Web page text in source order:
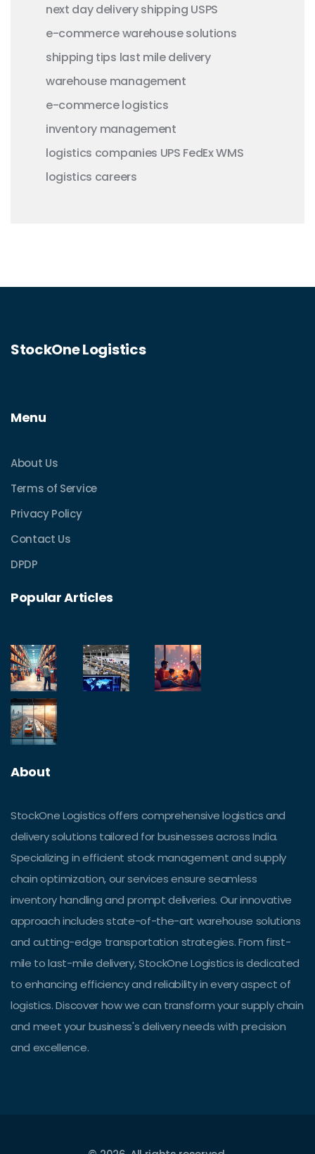
next day deliveryshipping USPS
e-commercewarehouse solutions
shipping tips last mile delivery
warehouse management
e-commerce logistics
inventory management
logistics companies UPS FedExWMS
logistics careers
StockOne Logistics
Menu
About Us
Terms of Service
Privacy Policy
Contact Us
DPDP
Popular Articles
About
StockOne Logistics offers comprehensive logistics and
delivery solutions tailored for businesses across India.
Specializing in efficient stock management and supply
chain optimization, our services ensure seamless
inventory handling and prompt deliveries. Our innovative
approach includes state-of-the-art warehouse solutions
and cutting-edge transportation strategies. From first-
mile to last-mile delivery, StockOne Logistics is dedicated
to enhancing efficiency and reliability in every aspect of
logistics. Discover how we can transform your supply chain
and meet your business's delivery needs with precision
and excellence.